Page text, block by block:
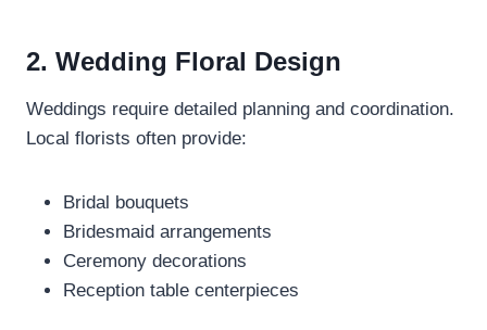
2. Wedding Floral Design
Weddings require detailed planning and coordination.
Local florists often provide:
Bridal bouquets
Bridesmaid arrangements
Ceremony decorations
Reception table centerpieces